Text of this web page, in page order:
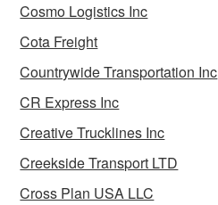
Cosmo Logistics Inc
Cota Freight
Countrywide Transportation Inc
CR Express Inc
Creative Trucklines Inc
Creekside Transport LTD
Cross Plan USA LLC